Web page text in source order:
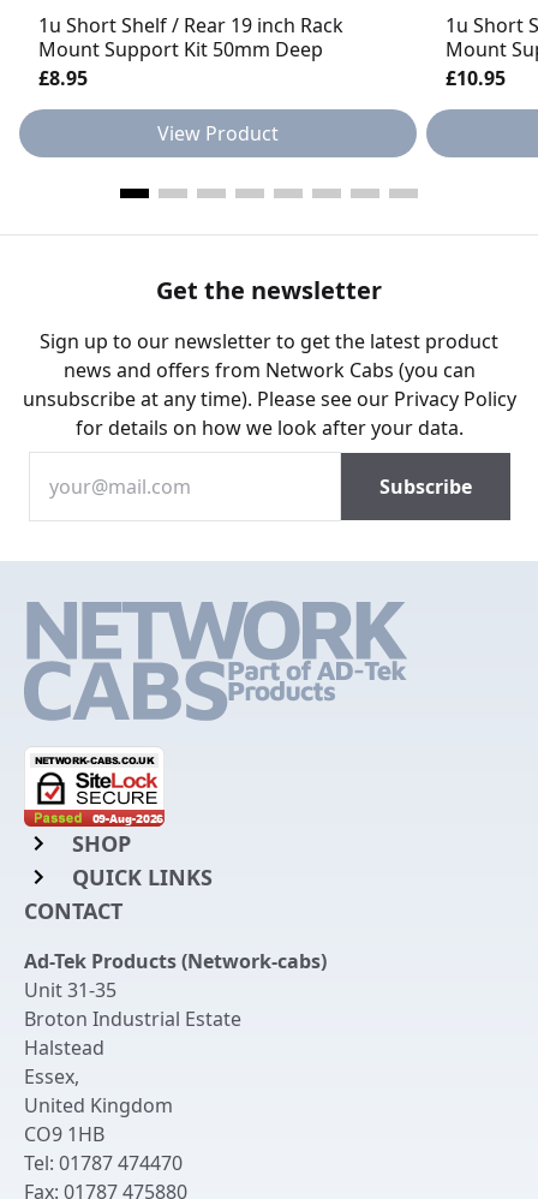
1u Short Shelf / Rear 19 inch Rack
Mount Support Kit 50mm Deep
£8.95
View Product
1u Short
Mount
£10.95
Get the newsletter
Sign up to our newsletter to get the latest product
news and offers from Network Cabs (you can
unsubscribe at any time). Please see our Privacy Policy
for details on how we look after your data.
SHOP
Rack Mount Shelving
Chassis Enclosures
Cable Tidy Management Panels
Patch Leads
Switches and Patch Panels
Bespoke Manufacture
QUICK LINKS
Login to My Account
Get an Account
Returns & Refunds
Delivery
Terms & Conditions
Privacy Policy
CONTACT
Ad-Tek Products (Network-cabs)
Unit 31-35
Broton Industrial Estate
Halstead
Essex,
United Kingdom
CO9 1HB
Tel: 01787 474470
Fax: 01787 475880